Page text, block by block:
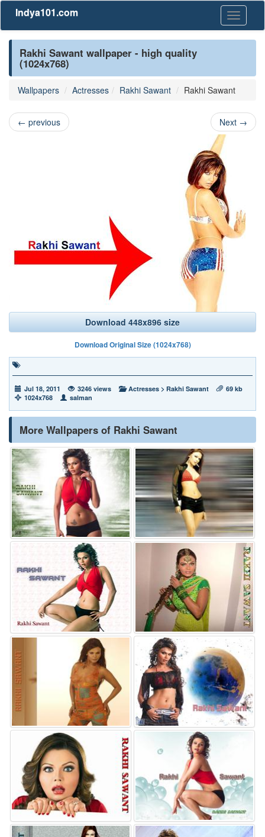
Toggle
Indya101.com
Rakhi Sawant wallpaper - high quality
(1024x768)
Wallpapers Actresses Rakhi Sawant Rakhi Sawant
← previous Next →
Download 448x896 size
Download Original Size (1024x768)
Jul 18, 2011 3246 views Actresses > Rakhi Sawant
69 kb
1024x768
salman
More Wallpapers of Rakhi Sawant